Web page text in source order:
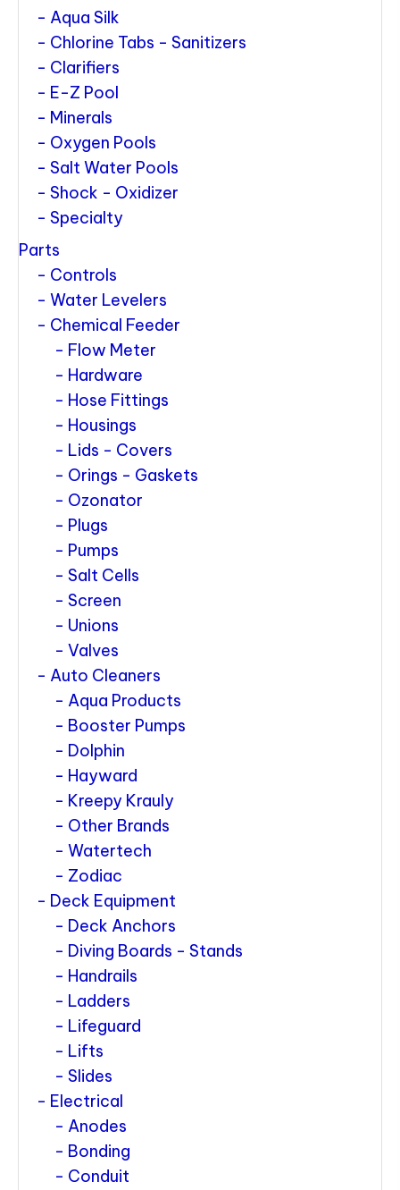
Aqua Silk
Chlorine Tabs - Sanitizers
Clarifiers
E-Z Pool
Minerals
Oxygen Pools
Salt Water Pools
Shock - Oxidizer
Specialty
Parts
Controls
Water Levelers
Chemical Feeder
Flow Meter
Hardware
Hose Fittings
Housings
Lids - Covers
Orings - Gaskets
Ozonator
Plugs
Pumps
Salt Cells
Screen
Unions
Valves
Auto Cleaners
Aqua Products
Booster Pumps
Dolphin
Hayward
Kreepy Krauly
Other Brands
Watertech
Zodiac
Deck Equipment
Deck Anchors
Diving Boards - Stands
Handrails
Ladders
Lifeguard
Lifts
Slides
Electrical
Anodes
Bonding
Conduit